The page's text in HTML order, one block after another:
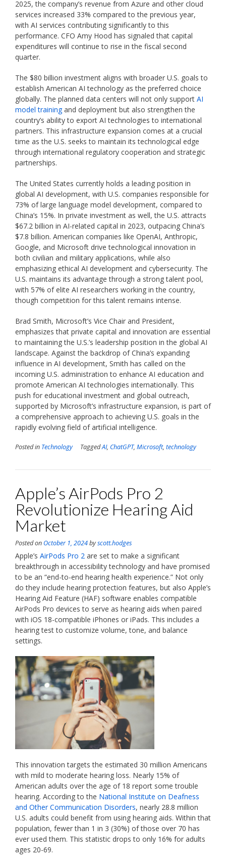
2025, the company’s revenue from Azure and other cloud
services increased 33% compared to the previous year,
with AI services contributing significantly to this
performance. CFO Amy Hood has signaled that capital
expenditures will continue to rise in the fiscal second
quarter.
The $80 billion investment aligns with broader U.S. goals to
establish American AI technology as the preferred choice
globally. The planned data centers will not only support AI
model trainingand deployment but also strengthen the
country’s ability to export AI technologies to international
partners. This infrastructure expansion comes at a crucial
time as the U.S. seeks to maintain its technological edge
through international regulatory cooperation and strategic
partnerships.
The United States currently holds a leading position in
global AI development, with U.S. companies responsible for
73% of large language model development, compared to
China’s 15%. In private investment as well, the U.S. attracts
$67.2 billion in AI-related capital in 2023, outpacing China’s
$7.8 billion. American companies like OpenAI, Anthropic,
Google, and Microsoft drive technological innovation in
both civilian and military applications, while also
emphasizing ethical AI development and cybersecurity. The
U.S. maintains its advantage through a strong talent pool,
with 57% of elite AI researchers working in the country,
though competition for this talent remains intense.
Brad Smith, Microsoft’s Vice Chair and President,
emphasizes that private capital and innovation are essential
to maintaining the U.S.’s leadership position in the global AI
landscape. Against the backdrop of China’s expanding
influence in AI development, Smith has called on the
incoming U.S. administration to enhance AI education and
promote American AI technologies internationally. This
push for educational investment and global outreach,
supported by Microsoft’s infrastructure expansion, is part of
a comprehensive approach to achieving U.S. goals in the
rapidly evolving field of artificial intelligence.
Posted in Technology TaggedAI, ChatGPT, Microsoft, technology
Apple’s AirPods Pro 2
Revolutionize Hearing Aid
Market
Posted on October 1, 2024byscott.hodges
Apple’s AirPods Pro 2 are set to make a significant
breakthrough in accessibility technology and have promised
to be an “end-to-end hearing health experience.” Not only
do they include hearing protection features, but also Apple’s
Hearing Aid Feature (HAF) software enables compatible
AirPods Pro devices to serve as hearing aids when paired
with iOS 18-compatible iPhones or iPads. This includes a
hearing test to customize volume, tone, and balance
settings.
This innovation targets the estimated 30 million Americans
with mild to moderate hearing loss. Nearly 15% of
American adults over the age of 18 report some trouble
hearing. According to the National Institute on Deafness
and Other Communication Disorders, nearly 28.8 million
U.S. adults could benefit from using hearing aids. Within that
population, fewer than 1 in 3 (30%) of those over 70 has
ever used them. This statistic drops to only 16% for adults
ages 20-69.